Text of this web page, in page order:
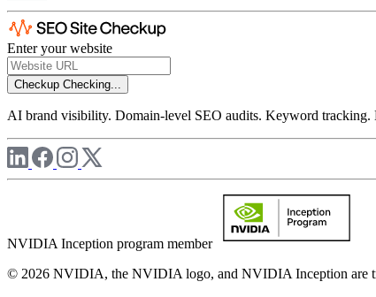
Enter your website
Checkup Checking...
AI brand visibility. Domain-level SEO audits. Keyword tracking.
NVIDIA Inception program member
© 2026 NVIDIA, the NVIDIA logo, and NVIDIA Inception are